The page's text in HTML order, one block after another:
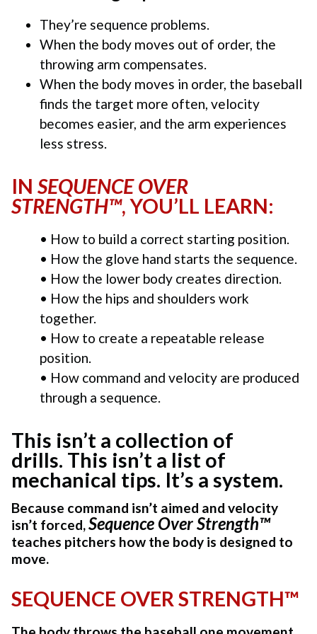
They’re sequence problems.
When the body moves out of order, the
throwing arm compensates.
When the body moves in order, the baseball
finds the target more often, velocity
becomes easier, and the arm experiences
less stress.
IN SEQUENCE OVER
STRENGTH™, YOU’LL LEARN:
• How to build a correct starting position.
• How the glove hand starts the sequence.
• How the lower body creates direction.
• How the hips and shoulders work
together.
• How to create a repeatable release
position.
• How command and velocity are produced
through a sequence.
This isn’t a collection of
drills. This isn’t a list of
mechanical tips. It’s a system.
Because command isn’t aimed and velocity
isn’t forced,Sequence Over Strength™
teaches pitchers how the body is designed to
move.
SEQUENCE OVER STRENGTH™